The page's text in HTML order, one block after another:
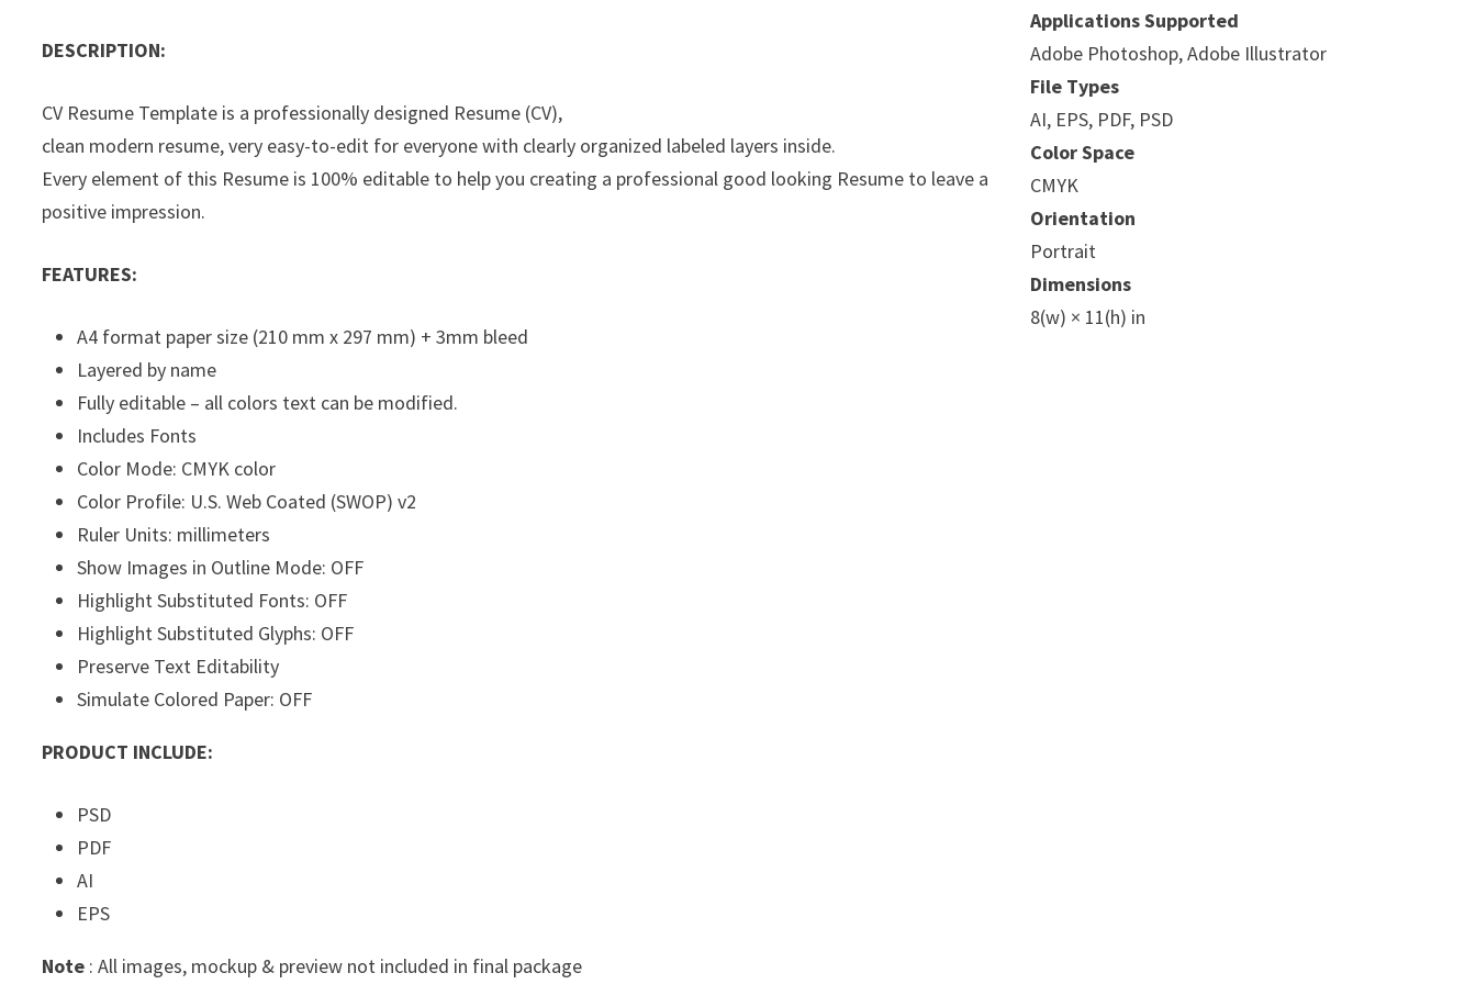
DESCRIPTION:
CV Resume Template is a professionally designed Resume (CV),
clean modern resume, very easy-to-edit for everyone with clearly organized labeled layers inside.
Every element of this Resume is 100% editable to help you creating a professional good looking Resume to leave a
positive impression.
FEATURES:
A4 format paper size (210 mm x 297 mm) + 3mm bleed
Layered by name
Fully editable – all colors text can be modified.
Includes Fonts
Color Mode: CMYK color
Color Profile: U.S. Web Coated (SWOP) v2
Ruler Units: millimeters
Show Images in Outline Mode: OFF
Highlight Substituted Fonts: OFF
Highlight Substituted Glyphs: OFF
Preserve Text Editability
Simulate Colored Paper: OFF
PRODUCT INCLUDE:
PSD
PDF
AI
EPS
Note : All images, mockup & preview not included in final package
Applications Supported
Adobe Photoshop, Adobe Illustrator
File Types
AI, EPS, PDF, PSD
Color Space
CMYK
Orientation
Portrait
Dimensions
8(w) × 11(h) in